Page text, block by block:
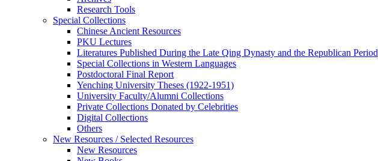
Research Tools
Special Collections
Chinese Ancient Resources
PKU Lectures
Literatures Published During the Late Qing Dynasty and the Republican Period
Special Collections in Western Languages
Postdoctoral Final Report
Yenching University Theses (1922‑1951)
University Faculty/Alumni Collections
Private Collections Donated by Celebrities
Digital Collections
Others
New Resources / Selected Resources
New Resources